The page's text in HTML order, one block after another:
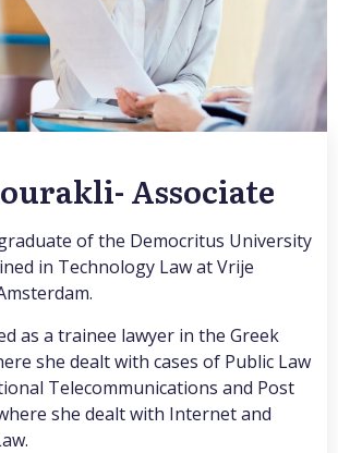
Associate
of the Democritus University
in Technology Law at Vrije
as a trainee lawyer in the Greek
she dealt with cases of Public Law
Telecommunications and Post
she dealt with Internet and